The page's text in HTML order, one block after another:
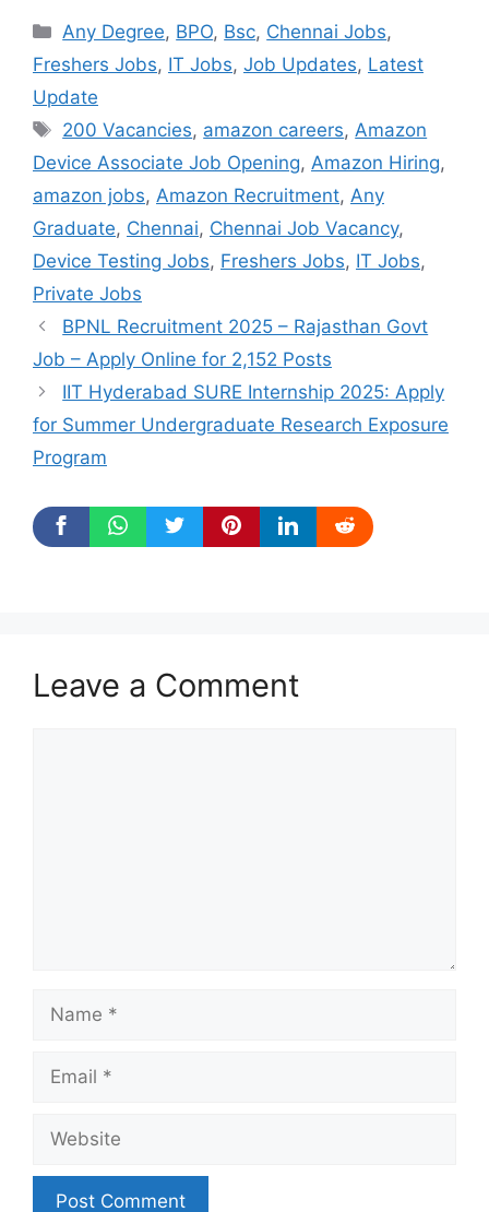
Categories
Any Degree, BPO, Bsc, Chennai Jobs,
Freshers Jobs, IT Jobs, Job Updates, Latest
Update
Tags
200 Vacancies, amazon careers, Amazon
Device Associate Job Opening, Amazon Hiring,
amazon jobs, Amazon Recruitment, Any
Graduate, Chennai, Chennai Job Vacancy,
Device Testing Jobs, Freshers Jobs, IT Jobs,
Private Jobs
BPNL Recruitment 2025 – Rajasthan Govt
Job – Apply Online for 2,152 Posts
IIT Hyderabad SURE Internship 2025: Apply
for Summer Undergraduate Research Exposure
Program
Leave a Comment